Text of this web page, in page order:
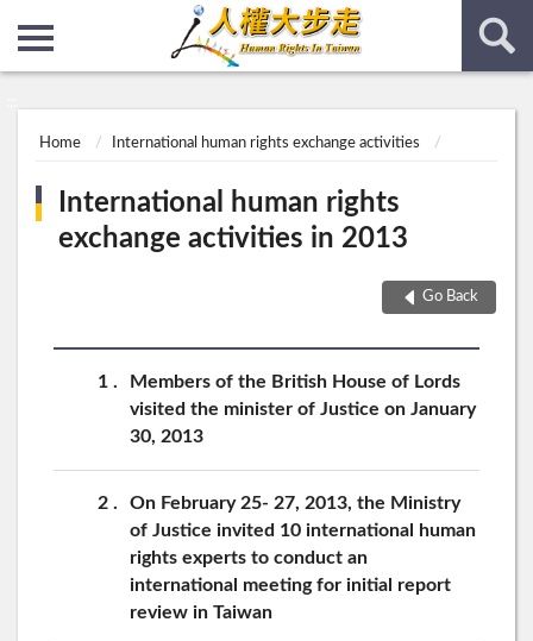
Home International human rights exchange activities
International human rights
exchange activities in 2013
Go Back
1
Members of the British House of Lords
visited the minister of Justice on January
30, 2013
2
On February 25- 27, 2013, the Ministry
of Justice invited 10 international human
rights experts to conduct an
international meeting for initial report
review in Taiwan